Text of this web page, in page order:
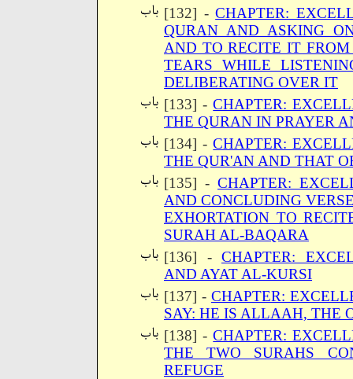
[132] -CHAPTER:
QURAN AND ASKING
AND TO RECITE IT
TEARS WHILE
DELIBERATING OVER IT
[133] -CHAPTER:
THE QURAN IN PRAYER
[134] -CHAPTER:
THE QUR'AN AND THAT
[135] - CHAPTER:
AND CONCLUDING
EXHORTATION TO
SURAH AL-BAQARA
[136] - CHAPTER:
AND AYAT AL-KURSI
[137] - CHAPTER:
SAY: HE IS ALLAAH, THE
[138] -CHAPTER:
THE TWO SURAHS
REFUGE